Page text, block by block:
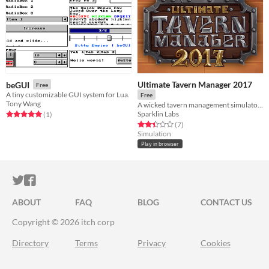
beGUI Free
A tiny customizable GUI system for Lua.
Tony Wang
Rated 5.0 out of 5 stars
(1total ratings
)
Ultimate Tavern Manager 2017
Free
Sparklin Labs
Rated 2.4 out of 5 stars
(7total ratings
)
Simulation
Play in browser
ITCH.IO ON TWITTER
ITCH.IO ON FACEBOOK
ABOUT FAQ BLOG
CONTACT US
Copyright © 2026 itch corp
Directory Terms Privacy Cookies